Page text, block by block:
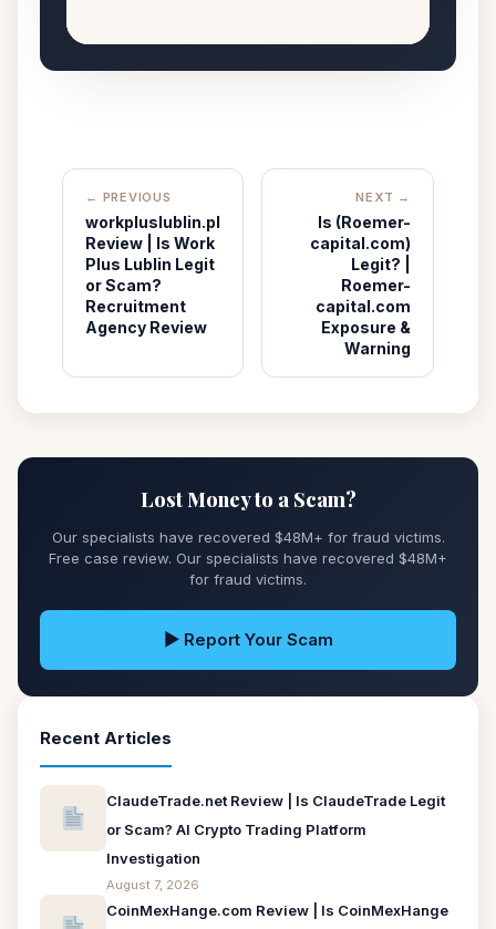
← PREVIOUS
workpluslublin.pl
Review | Is Work
Plus Lublin Legit
or Scam?
Recruitment
Agency Review
NEXT →
Is (Roemer-
capital.com)
Legit? |
Roemer-
capital.com
Exposure &
Warning
Lost Money to a Scam?
Our specialists have recovered $48M+ for fraud victims.
Free case review. Our specialists have recovered $48M+
for fraud victims.
▶ Report Your Scam
Recent Articles
ClaudeTrade.net Review | Is ClaudeTrade Legit
or Scam? AI Crypto Trading Platform
Investigation
August 7, 2026
CoinMexHange.com Review | Is CoinMexHange